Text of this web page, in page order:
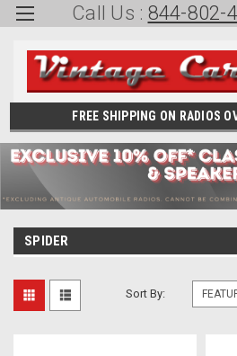
Call Us : 844-802-
FREE SHIPPING ON RADIOS
SPIDER
Sort By: